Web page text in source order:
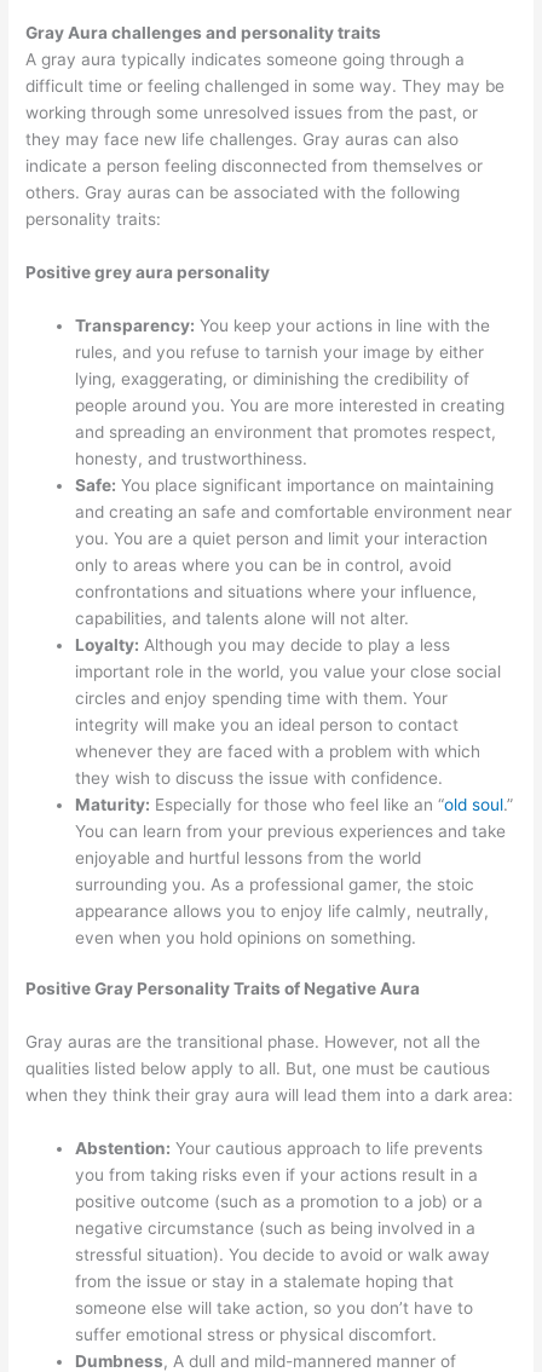
Gray Aura challenges and personality traits
A gray aura typically indicates someone going through a
difficult time or feeling challenged in some way. They may be
working through some unresolved issues from the past, or
they may face new life challenges. Gray auras can also
indicate a person feeling disconnected from themselves or
others. Gray auras can be associated with the following
personality traits:
Positive grey aura personality
Transparency: You keep your actions in line with the
rules, and you refuse to tarnish your image by either
lying, exaggerating, or diminishing the credibility of
people around you. You are more interested in creating
and spreading an environment that promotes respect,
honesty, and trustworthiness.
Safe: You place significant importance on maintaining
and creating an safe and comfortable environment near
you. You are a quiet person and limit your interaction
only to areas where you can be in control, avoid
confrontations and situations where your influence,
capabilities, and talents alone will not alter.
Loyalty: Although you may decide to play a less
important role in the world, you value your close social
circles and enjoy spending time with them. Your
integrity will make you an ideal person to contact
whenever they are faced with a problem with which
they wish to discuss the issue with confidence.
Maturity: Especially for those who feel like an “old soul.”
You can learn from your previous experiences and take
enjoyable and hurtful lessons from the world
surrounding you. As a professional gamer, the stoic
appearance allows you to enjoy life calmly, neutrally,
even when you hold opinions on something.
Positive Gray Personality Traits of Negative Aura
Gray auras are the transitional phase. However, not all the
qualities listed below apply to all. But, one must be cautious
when they think their gray aura will lead them into a dark area:
Abstention: Your cautious approach to life prevents
you from taking risks even if your actions result in a
positive outcome (such as a promotion to a job) or a
negative circumstance (such as being involved in a
stressful situation). You decide to avoid or walk away
from the issue or stay in a stalemate hoping that
someone else will take action, so you don’t have to
suffer emotional stress or physical discomfort.
Dumbness, A dull and mild-mannered manner of